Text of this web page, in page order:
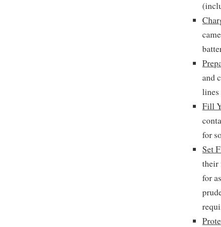
and
lines
Fill
for
Set
their
for